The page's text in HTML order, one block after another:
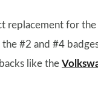
replacement for
#2 and #4
like the